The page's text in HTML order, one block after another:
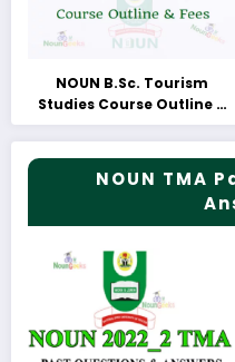
NOUN B.Sc. Tourism
Studies Course Outline &
Fees
NOUN TMA